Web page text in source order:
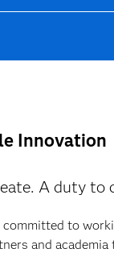
Innovation
A duty to
committed to
and academia